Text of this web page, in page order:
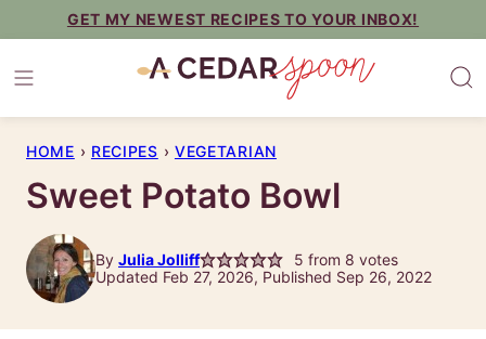
content
GET MY NEWEST RECIPES TO YOUR INBOX!
HOME › RECIPES › VEGETARIAN
Sweet Potato Bowl
By Julia Jolliff 5 from 8 votes
Updated Feb 27, 2026, Published Sep 26, 2022